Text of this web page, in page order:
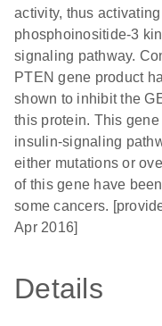
activity, thus
phosphoinositide-3
signaling pathway.
PTEN gene product
shown to inhibit the
this protein. This
insulin-signaling
either mutations or
of this gene have
some cancers.
Apr 2016]
Details